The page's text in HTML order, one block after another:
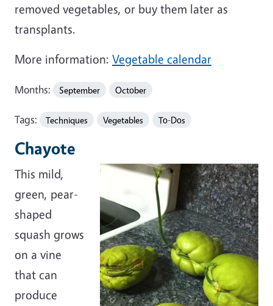
removed vegetables, or buy them later as
transplants.
More information: Vegetable calendar
Months: September October
Tags: Techniques Vegetables To-Dos
Chayote
This mild,
green, pear-
shaped
squash grows
on a vine
that can
produce